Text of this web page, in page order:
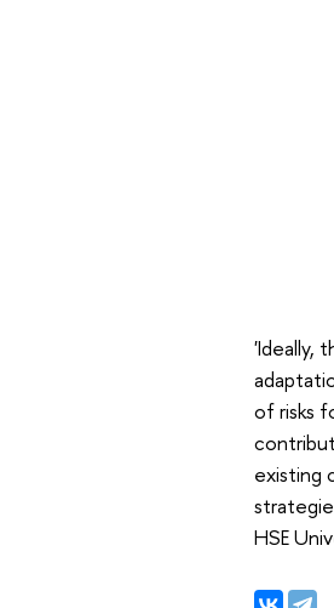
'Ideally,
of risks
existing
HSE